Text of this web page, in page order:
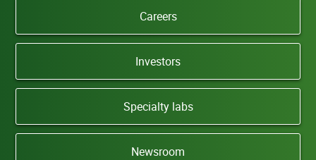
Careers
Investors
Specialty labs
Newsroom